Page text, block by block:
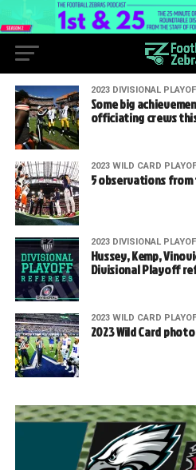
2023 DIVISIONAL
Some big
officiating crews
2023 WILD CARD
5 observations from
2023 DIVISIONAL
Hussey, Kemp,
Divisional Playoff
2023 WILD CARD
2023 Wild Card